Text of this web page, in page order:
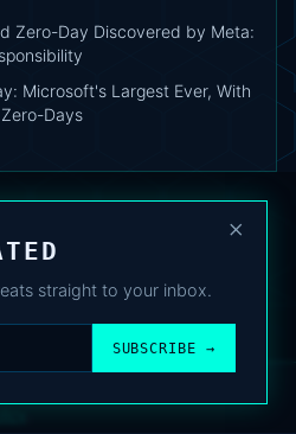
Zero-Day Discovered by Meta:
Microsoft's Largest Ever, With
Days
×
straight to your inbox.
SUBSCRIBE →
·PRIVACY·COOKIE POLICY